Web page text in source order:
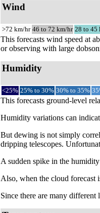
Wind
>72 km/hr 46 to 72 km/hr 28 to 45
This forecasts wind speed at
or observing with large
Humidity
<25% 25% to 30% 30% to 35%
This forecasts ground-level
Humidity variations can
But dewing is not simply
dripping telescopes.
A sudden spike in the
Also, when the cloud forecast
Since there are many